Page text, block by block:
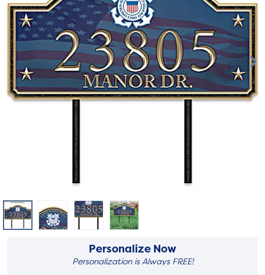
Personalize Now
Personalization is Always FREE!